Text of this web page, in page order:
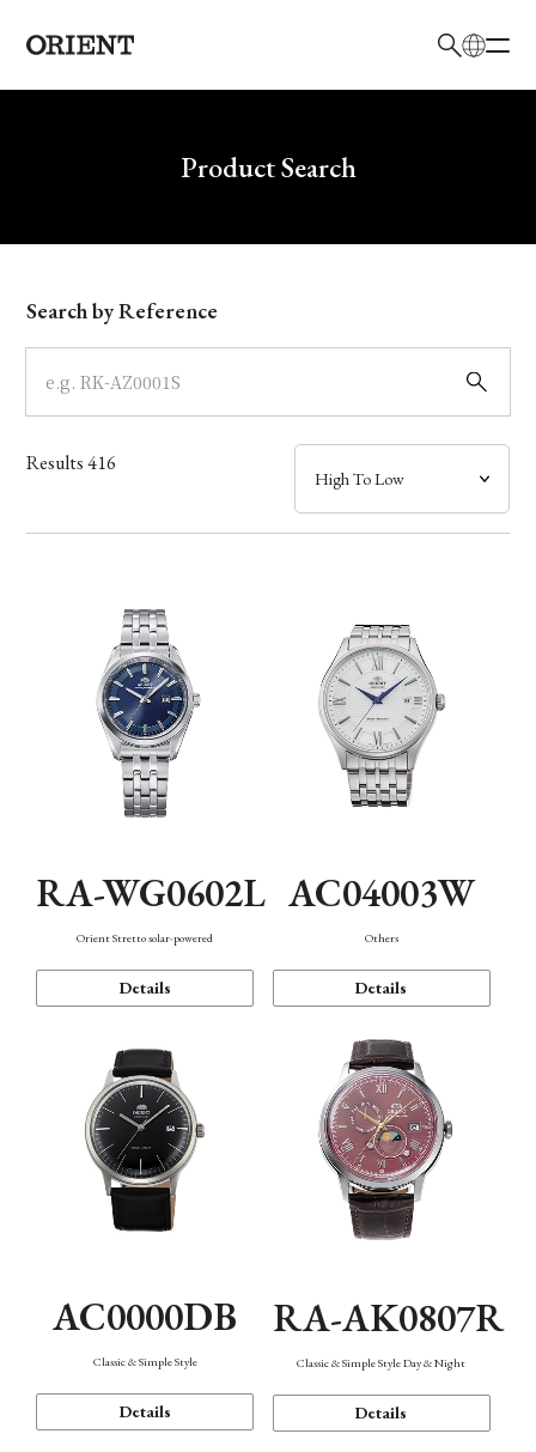
Write your search query hereProduct Search
Model
Dial
Case
Band
Mechanism・Water Resistance
Function
Search by Reference
Results416
RA-WG0602L
Orient Stretto solar-powered
Details
AC04003W
Others
Details
AC0000DB
Classic & Simple Style
Details
RA-AK0807R
Classic & Simple Style Day & Night
Details